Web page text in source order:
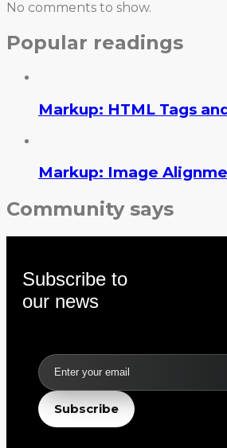
No comments to show.
Popular readings
Markup: HTML Tags
Markup: Image
Community says
Subscribe to
our news
Email
Subscribe